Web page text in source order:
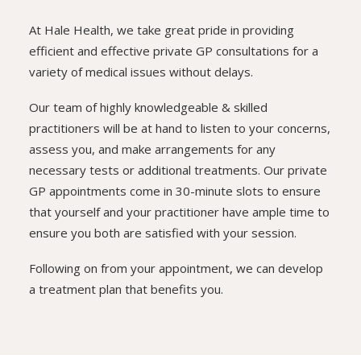
At Hale Health, we take great pride in providing
efficient and effective private GP consultations for a
variety of medical issues without delays.
Our team of highly knowledgeable & skilled
practitioners will be at hand to listen to your concerns,
assess you, and make arrangements for any
necessary tests or additional treatments. Our private
GP appointments come in 30-minute slots to ensure
that yourself and your practitioner have ample time to
ensure you both are satisfied with your session.
Following on from your appointment, we can develop
a treatment plan that benefits you.